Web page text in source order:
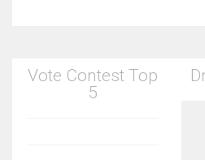
Vote Contest Top
5